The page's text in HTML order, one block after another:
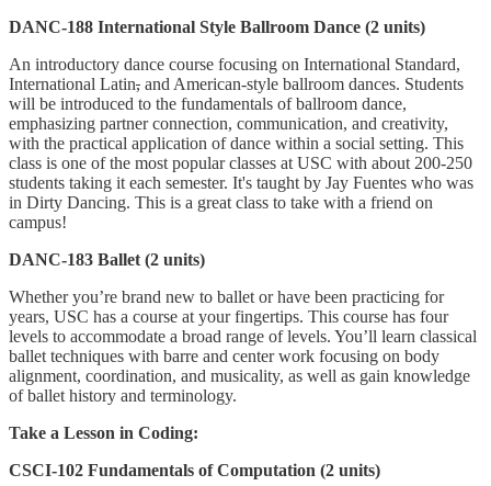
DANC-188 International Style Ballroom Dance (2 units)
An introductory dance course focusing on International Standard,
International Latin, and American-style ballroom dances. Students
will be introduced to the fundamentals of ballroom dance,
emphasizing partner connection, communication, and creativity,
with the practical application of dance within a social setting. This
class is one of the most popular classes at USC with about 200-250
students taking it each semester. It's taught by Jay Fuentes who was
in Dirty Dancing. This is a great class to take with a friend on
campus!
DANC-183 Ballet (2 units)
Whether you’re brand new to ballet or have been practicing for
years, USC has a course at your fingertips. This course has four
levels to accommodate a broad range of levels. You’ll learn classical
ballet techniques with barre and center work focusing on body
alignment, coordination, and musicality, as well as gain knowledge
of ballet history and terminology.
Take a Lesson in Coding:
CSCI-102 Fundamentals of Computation (2 units)